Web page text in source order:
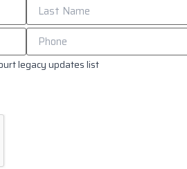
legacy updates list